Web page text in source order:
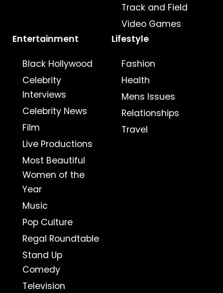
Track and Field
Video Games
Entertainment
Black Hollywood
Celebrity
Interviews
Celebrity News
Film
Live Productions
Most Beautiful
Women of the
Year
Music
Pop Culture
Regal Roundtable
Stand Up
Comedy
Television
Lifestyle
Fashion
Health
Mens Issues
Relationships
Travel